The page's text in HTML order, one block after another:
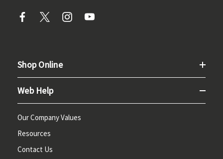
Shop Online
Web Help
Our Company Values
Resources
Contact Us